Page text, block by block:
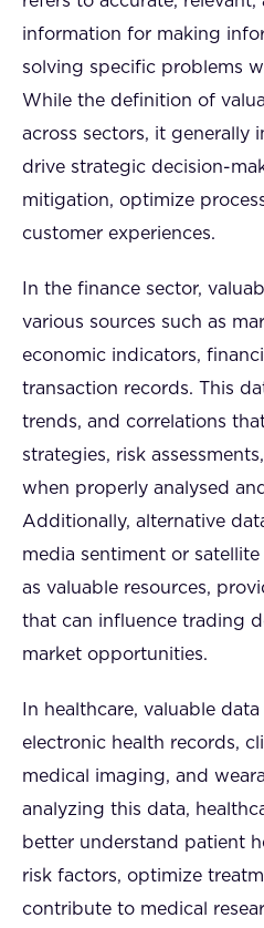
information for making
solving specific problems
While the definition of
across sectors, it generally
drive strategic decision-
mitigation, optimize
customer experiences.
In the finance sector,
various sources such as
economic indicators,
transaction records. This
trends, and correlations
strategies, risk
when properly analysed
Additionally, alternative
media sentiment or
as valuable resources,
that can influence trading
market opportunities.
In healthcare, valuable
electronic health records,
medical imaging, and
analyzing this data,
better understand patient
risk factors, optimize
contribute to medical